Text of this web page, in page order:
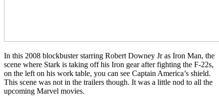
In this 2008 blockbuster starring Robert Downey Jr as Iron Man, the
scene where Stark is taking off his Iron gear after fighting the F-22s,
on the left on his work table, you can see Captain America’s shield.
This scene was not in the trailers though. It was a little nod to all the
upcoming Marvel movies.